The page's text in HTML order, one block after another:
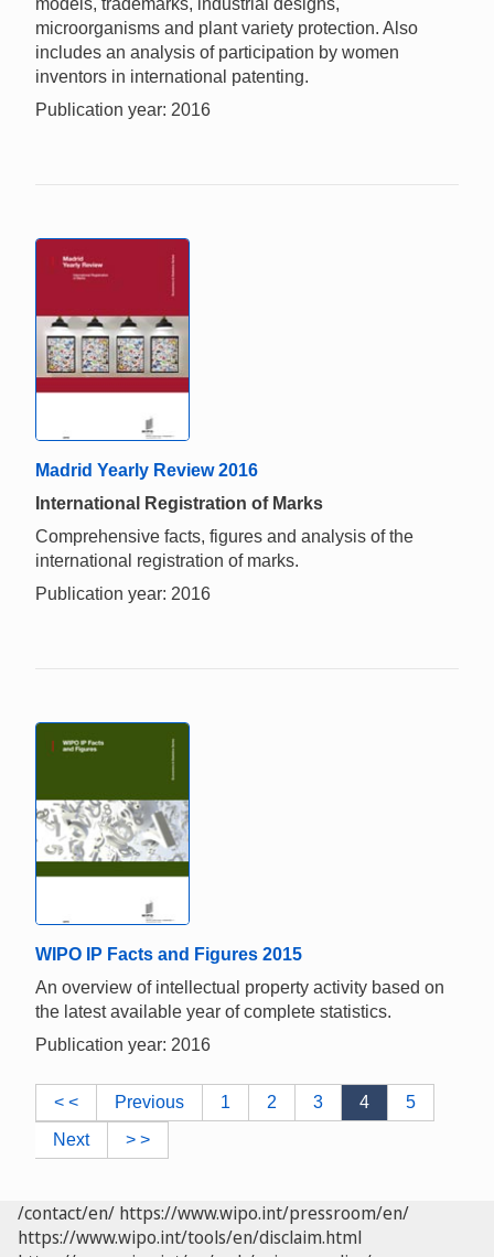
microorganisms and plant variety protection. Also
includes an analysis of participation by women
inventors in international patenting.
Publication year: 2016
Madrid Yearly Review 2016
International Registration of Marks
Comprehensive facts, figures and analysis of the
international registration of marks.
Publication year: 2016
WIPO IP Facts and Figures 2015
An overview of intellectual property activity based on
the latest available year of complete statistics.
Publication year: 2016
< < Previous 1 2 3 4
5
Next
> >
/contact/en/ https://www.wipo.int/pressroom/en/
https://www.wipo.int/tools/en/disclaim.html